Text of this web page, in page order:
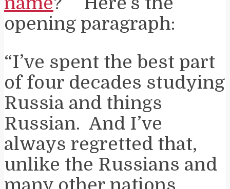
opening paragraph:
“I’ve spent the best part
of four decades studying
Russia and things
Russian. And I’ve
always regretted that,
unlike the Russians and